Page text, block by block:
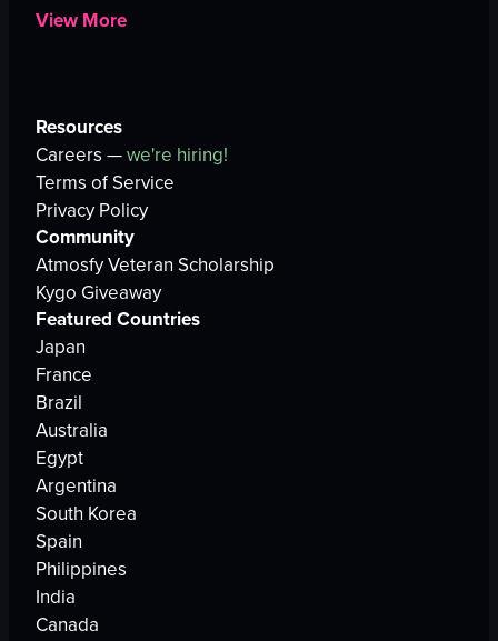
View More
Resources
Careers —we're hiring!
Terms of Service
Privacy Policy
Community
Atmosfy Veteran Scholarship
Kygo Giveaway
Featured Countries
Japan
France
Brazil
Australia
Egypt
Argentina
South Korea
Spain
Philippines
India
Canada